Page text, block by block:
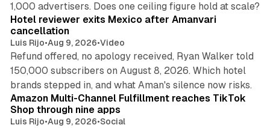
1,000 advertisers. Does one ceiling figure hold at scale?
Hotel reviewer exits Mexico after Amanvari
cancellation
Luis Rijo•Aug 9, 2026•Video
Refund offered, no apology received, Ryan Walker told
150,000 subscribers on August 8, 2026. Which hotel
brands stepped in, and what Aman's silence now risks.
Amazon Multi-Channel Fulfillment reaches TikTok
Shop through nine apps
Luis Rijo•Aug 9, 2026•Social